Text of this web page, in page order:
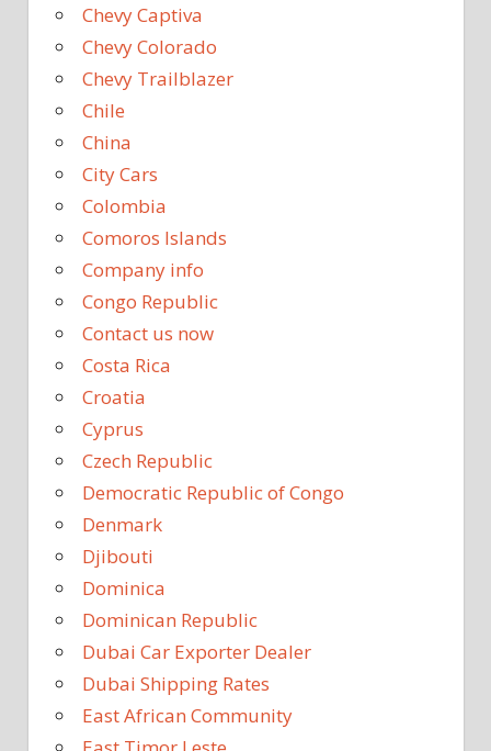
Chevy Captiva
Chevy Colorado
Chevy Trailblazer
Chile
China
City Cars
Colombia
Comoros Islands
Company info
Congo Republic
Contact us now
Costa Rica
Croatia
Cyprus
Czech Republic
Democratic Republic of Congo
Denmark
Djibouti
Dominica
Dominican Republic
Dubai Car Exporter Dealer
Dubai Shipping Rates
East African Community